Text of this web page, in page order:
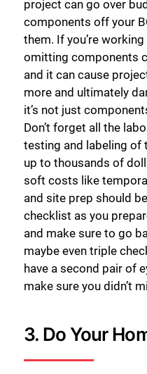
project can go over
components off your
them. If you’re
omitting components
and it can cause
more and ultimately
it’s not just
Don’t forget all the
testing and labeling of
up to thousands of
soft costs like
and site prep should
checklist as you
and make sure to go
maybe even triple
have a second pair of
make sure you didn’t
3. Do Your